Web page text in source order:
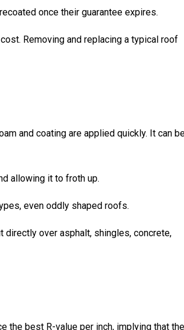
once their guarantee expires.
Removing and replacing a typical roof
and coating are applied quickly. It can
allowing it to froth up.
even oddly shaped roofs.
over asphalt, shingles, concrete,
the best R-value per inch, implying that the